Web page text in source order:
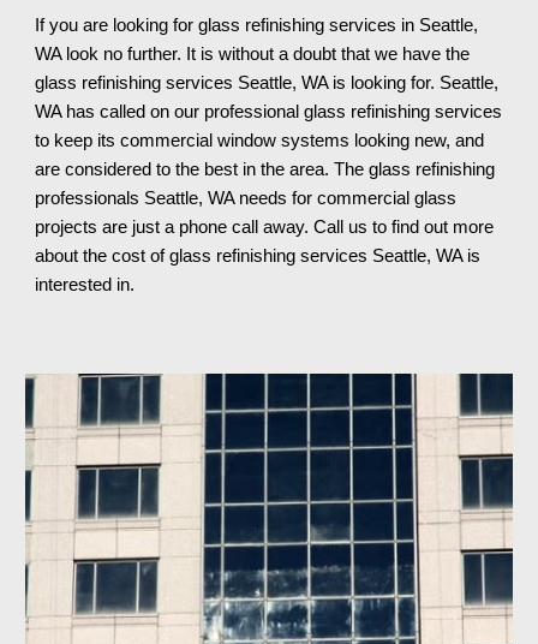
If you are looking for glass refinishing services in Seattle,
WA look no further. It is without a doubt that we have the
glass refinishing services Seattle, WA is looking for. Seattle,
WA has called on our professional glass refinishing services
to keep its commercial window systems looking new, and
are considered to the best in the area. The glass refinishing
professionals Seattle, WA needs for commercial glass
projects are just a phone call away. Call us to find out more
about the cost of glass refinishing services Seattle, WA is
interested in.